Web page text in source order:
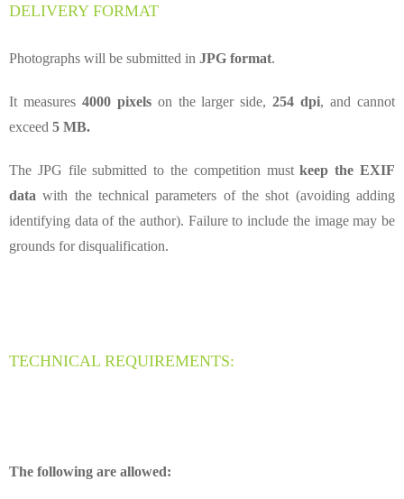
DELIVERY FORMAT
Photographs will be submitted in JPG format.
It measures 4000 pixelson the larger side,254 dpi, and cannot
exceed 5 MB.
The JPG file submitted to the competition mustkeep the EXIF
data with the technical parameters of the shot (avoiding adding
identifying data of the author). Failure to include the image may be
grounds for disqualification.
TECHNICAL REQUIREMENTS:
The following are allowed: